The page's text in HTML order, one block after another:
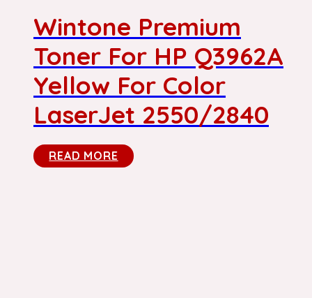
Wintone Premium
Toner For HP Q3962A
Yellow For Color
LaserJet 2550/2840
READ MORE